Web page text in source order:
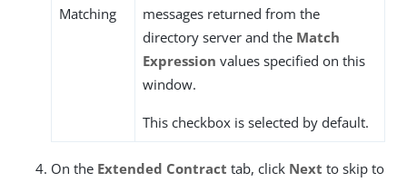
Matching
messages returned from the
directory server and the Match
Expression values specified on this
window.
This checkbox is selected by default.
On the Extended Contract tab, click Next to skip to